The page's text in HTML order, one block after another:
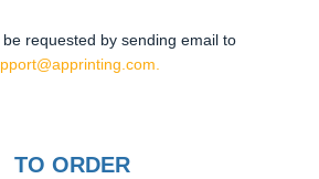
requested by sending email to
TO ORDER